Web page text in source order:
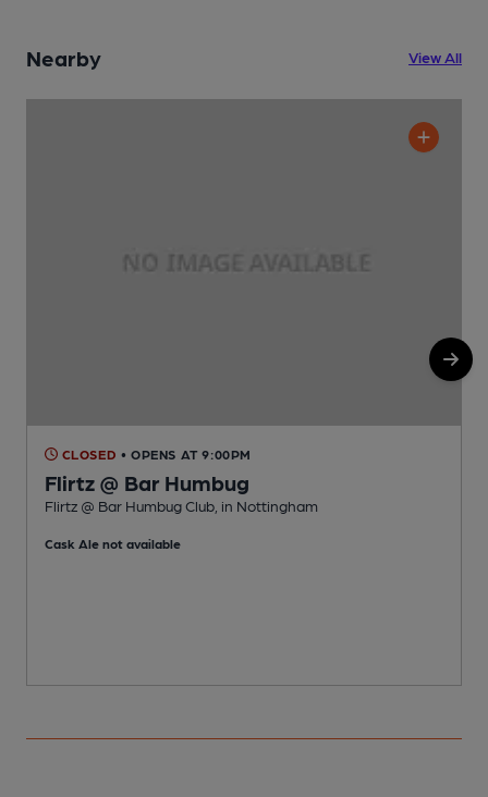
Nearby View All
CLOSED • OPENS AT 9:00PM
Flirtz @ Bar Humbug
Flirtz @ Bar Humbug Club, in Nottingham
Cask Ale not available